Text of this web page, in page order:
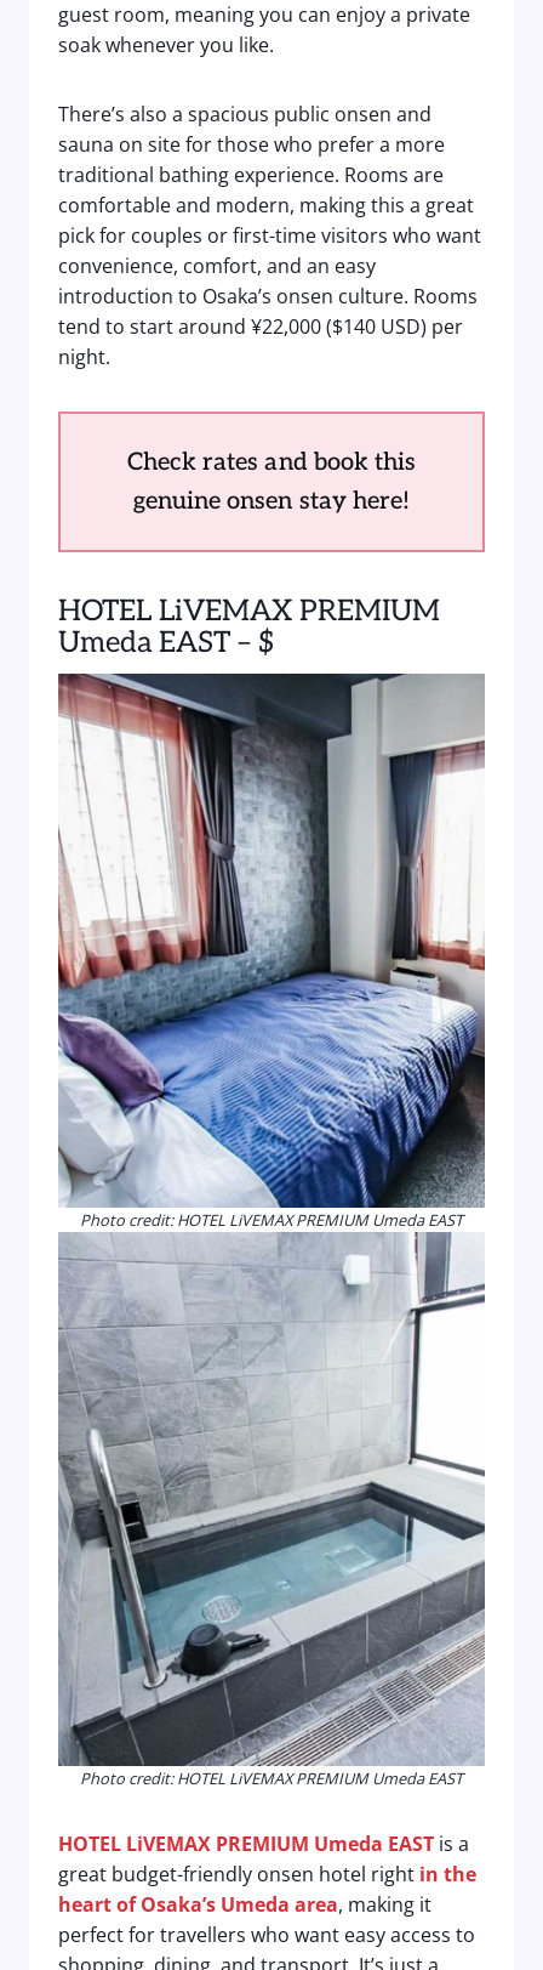
guest room, meaning you can enjoy a private
soak whenever you like.
There’s also a spacious public onsen and
sauna on site for those who prefer a more
traditional bathing experience. Rooms are
comfortable and modern, making this a great
pick for couples or first-time visitors who want
convenience, comfort, and an easy
introduction to Osaka’s onsen culture. Rooms
tend to start around ¥22,000 ($140 USD) per
night.
Check rates and book this
genuine onsen stay here!
HOTEL LiVEMAX PREMIUM
Umeda EAST – $
Photo credit: HOTEL LiVEMAX PREMIUM Umeda EAST
Photo credit: HOTEL LiVEMAX PREMIUM Umeda EAST
HOTEL LiVEMAX PREMIUM Umeda EAST is a
great budget-friendly onsen hotel right in the
heart of Osaka’s Umeda area, making it
perfect for travellers who want easy access to